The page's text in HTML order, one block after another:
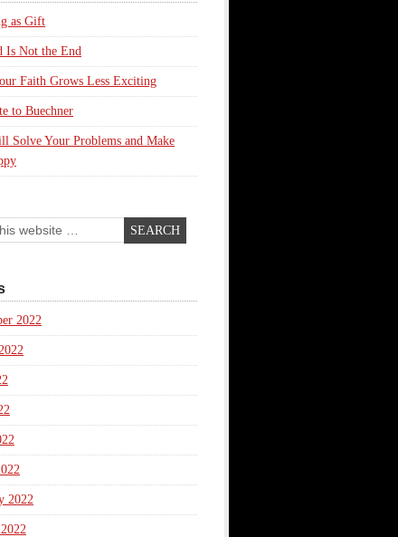
as Gift
Is Not the End
Faith Grows Less Exciting
to Buechner
Solve Your Problems and Make
2022
2022